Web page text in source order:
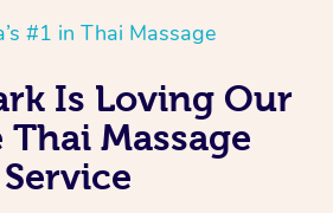
#1 in Thai Massage
Is Loving Our
Massage
Service